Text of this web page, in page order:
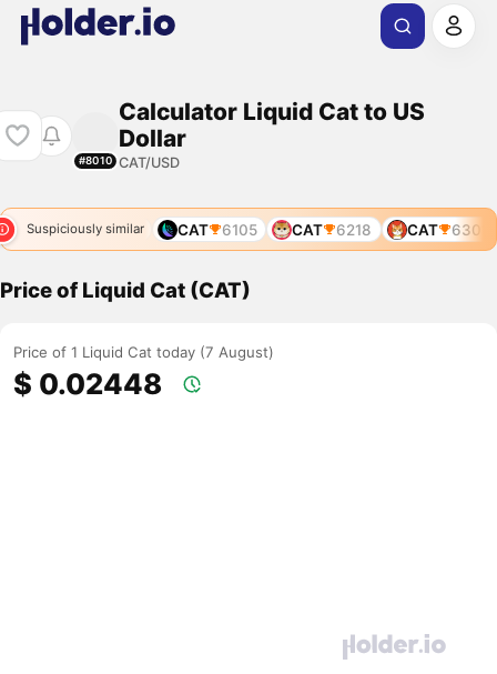
#8010
Calculator Liquid Cat to US
Dollar
CAT/USD
Suspiciously similar
CAT 4778 CAT 6105 CAT 6218 CAT 6301
Price of Liquid Cat (CAT)
Price of 1 Liquid Cat today (7 August)
$ 0.02448